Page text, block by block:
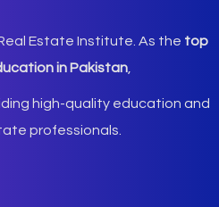
Estate Institute. As the top
in Pakistan
high-quality education and
professionals.